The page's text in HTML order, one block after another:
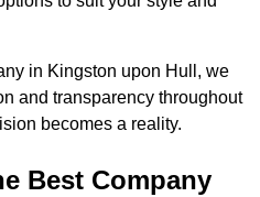
in Kingston upon Hull, we
and transparency throughout
becomes a reality.
Best Company